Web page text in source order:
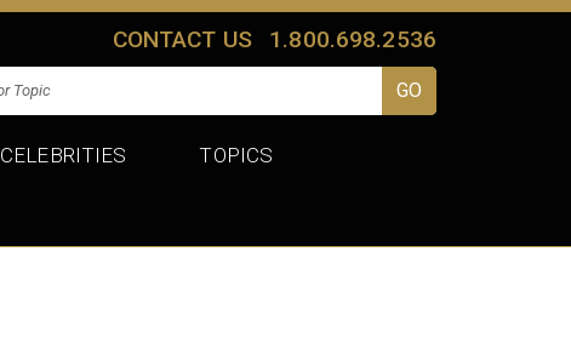
CONTACT US 1.800.698.2536
CELEBRITIES TOPICS